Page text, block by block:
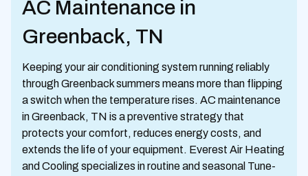
AC Maintenance in
Greenback, TN
Keeping your air conditioning system running reliably
through Greenback summers means more than flipping
a switch when the temperature rises. AC maintenance
in Greenback, TN is a preventive strategy that
protects your comfort, reduces energy costs, and
extends the life of your equipment. Everest Air Heating
and Cooling specializes in routine and seasonal Tune-